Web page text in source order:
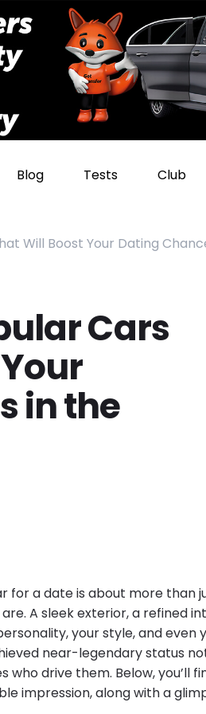
Blog Tests Club
Will Boost Your Dating
Cars
in the
for a date is about more than
A sleek exterior, a refined
your style, and even
near-legendary status
who drive them. Below, you’ll
impression, along with a